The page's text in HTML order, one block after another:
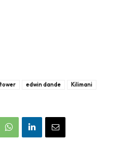
edwin dande
Kilimani